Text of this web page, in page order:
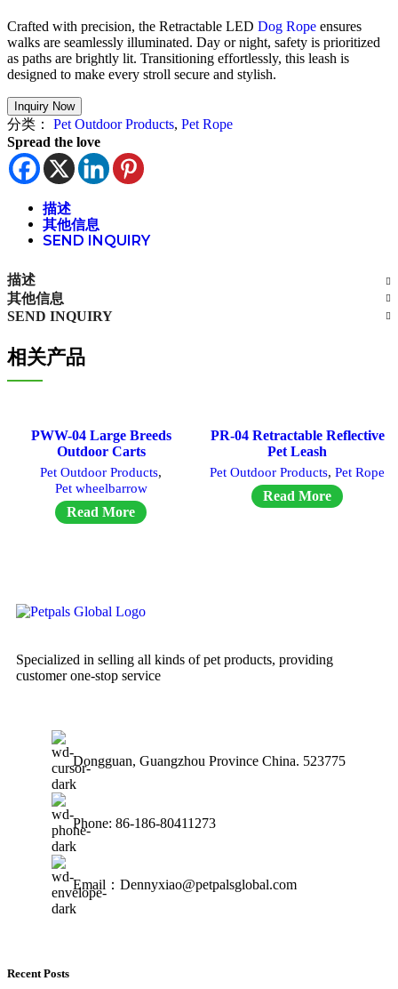
Crafted with precision, the Retractable LED Dog Rope ensures
walks are seamlessly illuminated. Day or night, safety is prioritized
as paths are brightly lit. Transitioning effortlessly, this leash is
designed to make every stroll secure and stylish.
分类： Pet Outdoor Products, Pet Rope
Spread the love
描述
其他信息
SEND INQUIRY
描述
其他信息
SEND INQUIRY
相关产品
PWW-04 Large Breeds
Outdoor Carts
Pet Outdoor Products,
Pet wheelbarrow
Read More
PR-04 Retractable Reflective
Pet Leash
Pet Outdoor Products, Pet Rope
Read More
Specialized in selling all kinds of pet products, providing
customer one-stop service
Dongguan, Guangzhou Province China. 523775
Phone: 86-186-80411273
Email：Dennyxiao@petpalsglobal.com
Recent Posts